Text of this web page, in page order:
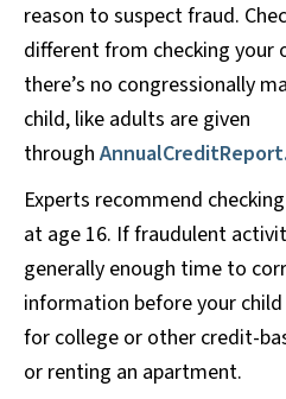
reason to suspect fraud.
different from checking
there’s no congressionally
child, like adults are given
through
Experts recommend
at age 16. If fraudulent
generally enough time to
information before your
for college or other credit-
or renting an apartment.